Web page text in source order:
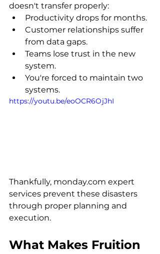
doesn't transfer properly:
Productivity drops for months.
Customer relationships suffer
from data gaps.
Teams lose trust in the new
system.
You're forced to maintain two
systems.
https://youtu.be/eoOCR6OjJhI
Thankfully, monday.com expert
services prevent these disasters
through proper planning and
execution.
What Makes Fruition